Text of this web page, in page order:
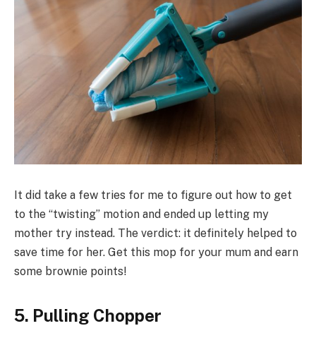
It did take a few tries for me to figure out how to get
to the “twisting” motion and ended up letting my
mother try instead. The verdict: it definitely helped to
save time for her. Get this mop for your mum and earn
some brownie points!
5. Pulling Chopper